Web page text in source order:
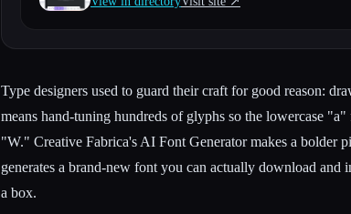
Type designers used to guard their craft for good reason:
means hand-tuning hundreds of glyphs so the lowercase "a"
"W." Creative Fabrica's AI Font Generator makes a bolder
generates a brand-new font you can actually download and
a box.